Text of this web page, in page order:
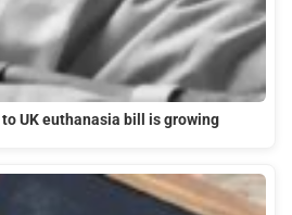
UK euthanasia bill is growing